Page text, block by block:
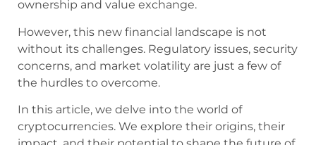
ownership and value exchange.
However, this new financial landscape is not
without its challenges. Regulatory issues, security
concerns, and market volatility are just a few of
the hurdles to overcome.
In this article, we delve into the world of
cryptocurrencies. We explore their origins, their